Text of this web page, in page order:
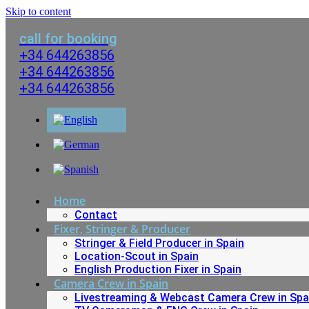
Skip to content
call for booking
+34 644263856
+34 644263856
+34 644263856
Home
Contact
Fixer, Stringer & Producer
Stringer & Field Producer in Spain
Location-Scout in Spain
English Production Fixer in Spain
Camera Crew in Spain
Livestreaming & Webcast Camera Crew in